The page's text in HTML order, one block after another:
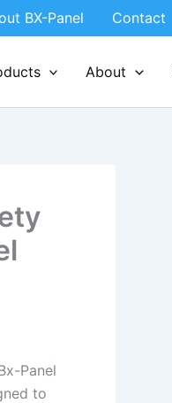
BX-Panel Contact
About
Panel
to